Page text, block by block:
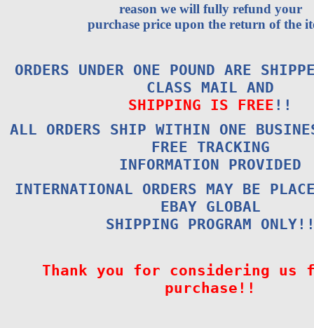
reason we will fully refund your
purchase price upon the return of the
ORDERS UNDER ONE POUND ARE
CLASS MAIL AND
SHIPPING IS FREE !!
ALL ORDERS SHIP WITHIN ONE
FREE TRACKING
INFORMATION PROVIDED
INTERNATIONAL ORDERS MAY BE
EBAY GLOBAL
SHIPPING PROGRAM
Thank you for considering us
purchase!!